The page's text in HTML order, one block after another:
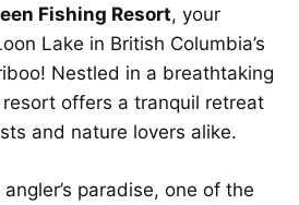
Fishing Resort, your
Lake in British Columbia’s
Nestled in a breathtaking
offers a tranquil retreat
and nature lovers alike.
paradise, one of the